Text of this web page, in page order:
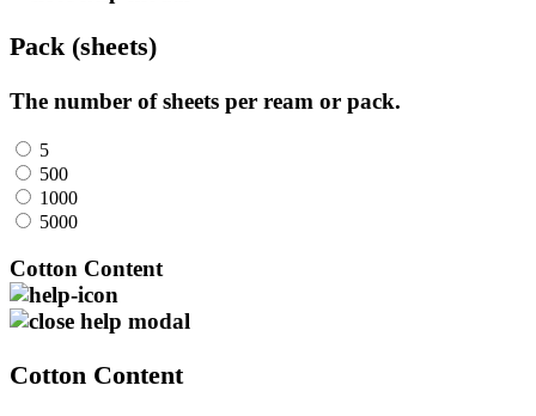
Pack (sheets)
The number of sheets per ream or pack.
5
500
1000
5000
Cotton Content
Cotton Content